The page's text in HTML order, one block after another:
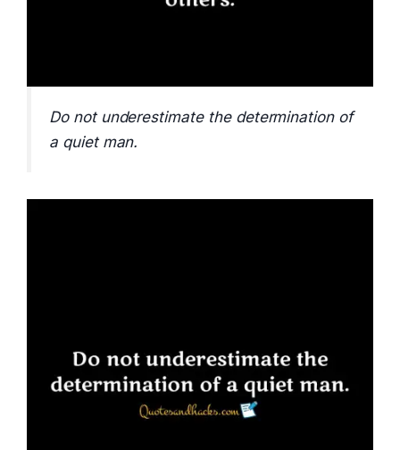
Do not underestimate the determination of
a quiet man.